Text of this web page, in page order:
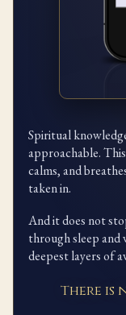
Spiritual
approachable.
calms, and
taken in.
And it does not
through sleep and
deepest layers of
There is